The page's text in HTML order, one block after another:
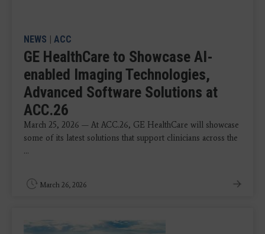
NEWS | ACC
GE HealthCare to Showcase AI-
enabled Imaging Technologies,
Advanced Software Solutions at
ACC.26
March 25, 2026 — At ACC.26, GE HealthCare will showcase
some of its latest solutions that support clinicians across the
...
March 26, 2026